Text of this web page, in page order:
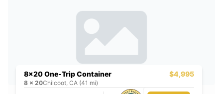
8x20 One-Trip Container $4,995
8 x 20Chilcoot, CA (41 mi)